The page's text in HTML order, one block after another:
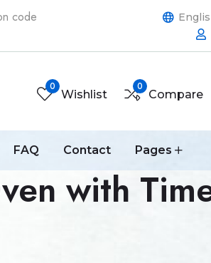
code
0
Wishlist
0
Compare
FAQ Contact Pages
with